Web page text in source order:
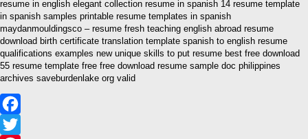
resume in english elegant collection resume in spanish 14 resume template
in spanish samples printable resume templates in spanish
maydanmouldingsco – resume fresh teaching english abroad resume
download birth certificate translation template spanish to english resume
qualifications examples new unique skills to put resume best free download
55 resume template free free download resume sample doc philippines
archives saveburdenlake org valid
Facebook